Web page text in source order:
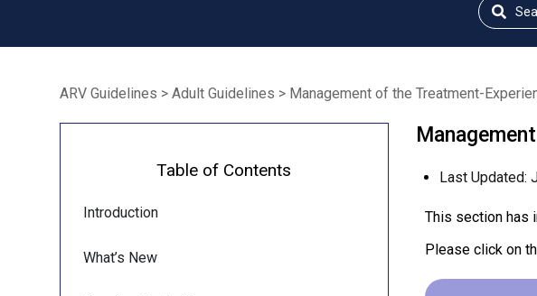
ARV Guidelines > Adult Guidelines > Management of the Treatment-
Table of Contents
Introduction
What’s New
Last Updated:
This section has
Please click on